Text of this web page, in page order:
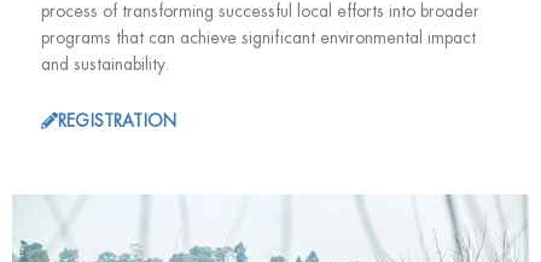
process of transforming successful local efforts into broader
programs that can achieve significant environmental impact
and sustainability.
REGISTRATION